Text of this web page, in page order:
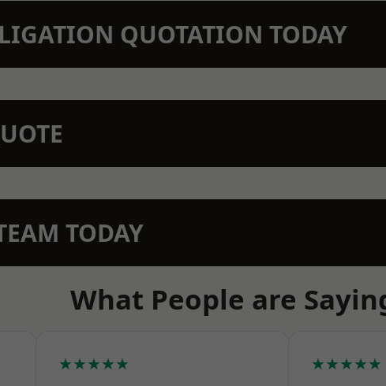
QUOTATION TODAY
TODAY
What People are
★★★★★ ★★★★★